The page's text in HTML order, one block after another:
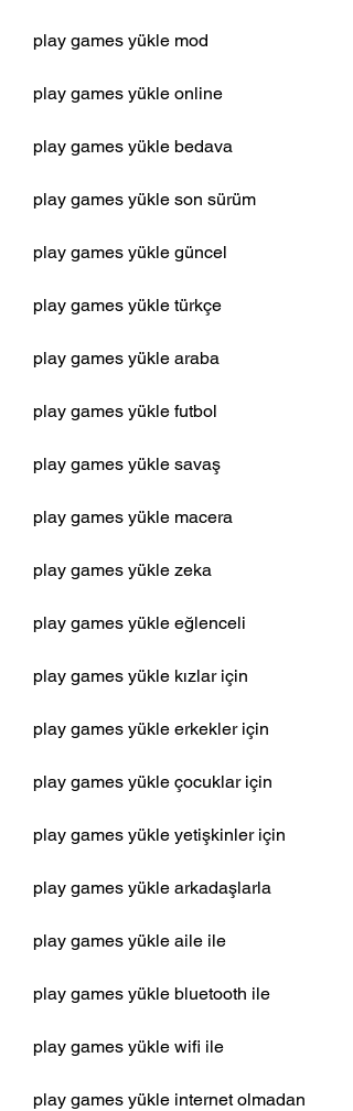
play games yükle mod
play games yükle online
play games yükle bedava
play games yükle son sürüm
play games yükle güncel
play games yükle türkçe
play games yükle araba
play games yükle futbol
play games yükle savaş
play games yükle macera
play games yükle zeka
play games yükle eğlenceli
play games yükle kızlar için
play games yükle erkekler için
play games yükle çocuklar için
play games yükle yetişkinler için
play games yükle arkadaşlarla
play games yükle aile ile
play games yükle bluetooth ile
play games yükle wifi ile
play games yükle internet olmadan